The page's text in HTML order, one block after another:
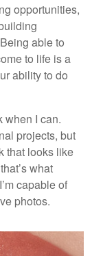
opportunities,
able to
to life is a
ability to do
when I can.
projects, but
that looks like
what
capable of
photos.